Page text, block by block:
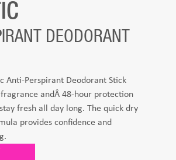
DEODORANT
Anti-Perspirant Deodorant Stick
andÂ 48-hour protection
fresh all day long. The quick dry
provides confidence and